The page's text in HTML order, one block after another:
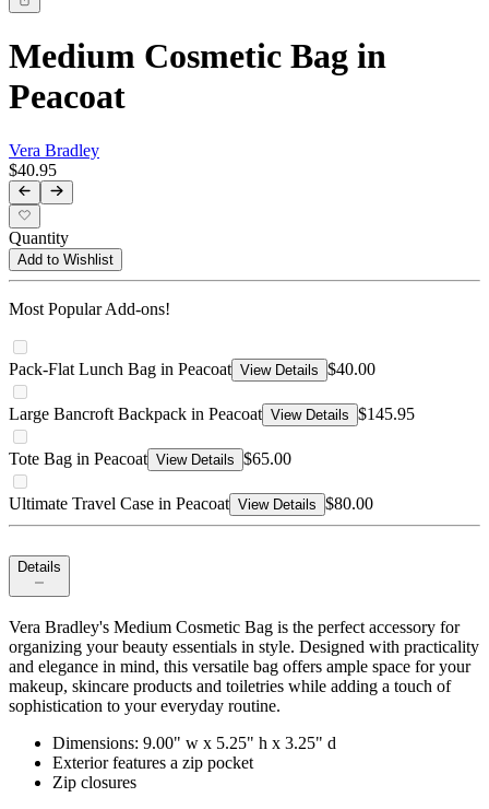
Medium Cosmetic Bag in
Peacoat
Vera Bradley
$40.95
Quantity
Add to Wishlist
Most Popular Add-ons!
Pack-Flat Lunch Bag in Peacoat View Details $40.00
Large Bancroft Backpack in Peacoat View Details $145.95
Tote Bag in Peacoat View Details $65.00
Ultimate Travel Case in Peacoat View Details $80.00
Details
Vera Bradley's Medium Cosmetic Bag is the perfect accessory for
organizing your beauty essentials in style. Designed with practicality
and elegance in mind, this versatile bag offers ample space for your
makeup, skincare products and toiletries while adding a touch of
sophistication to your everyday routine.
Dimensions: 9.00" w x 5.25" h x 3.25" d
Exterior features a zip pocket
Zip closures